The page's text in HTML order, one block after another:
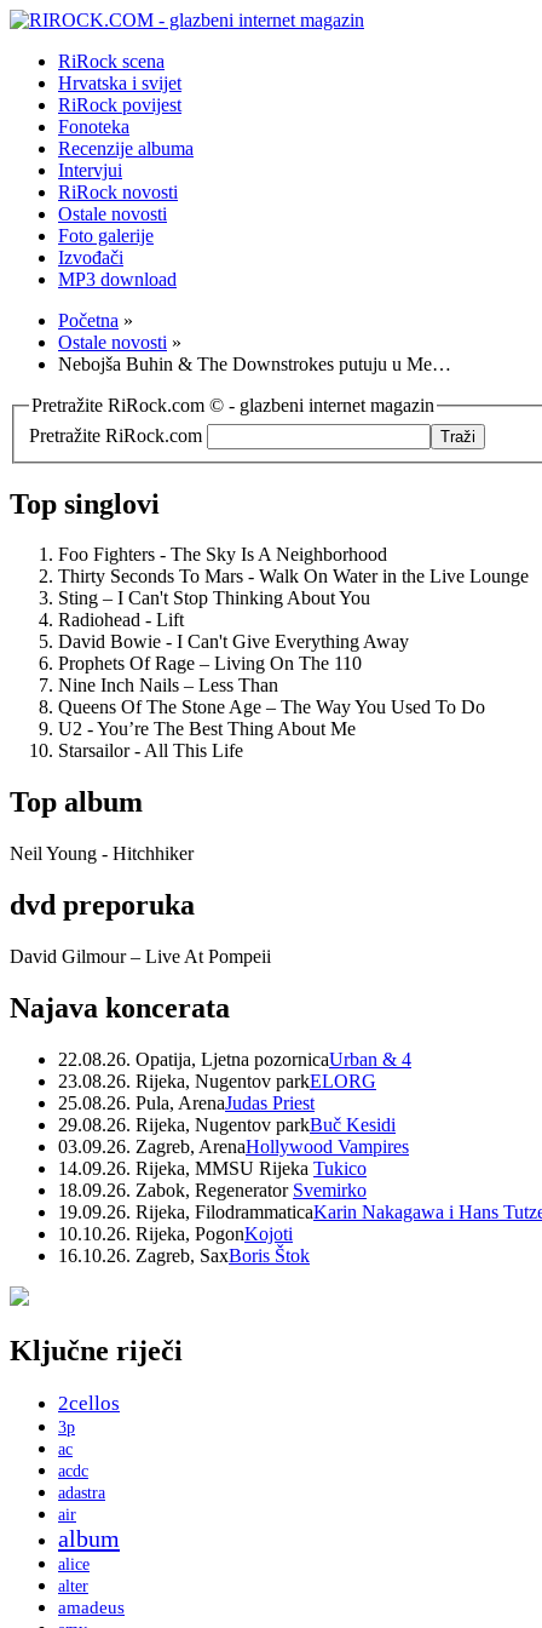
RiRock scena
Hrvatska i svijet
RiRock povijest
Fonoteka
Recenzije albuma
Intervjui
RiRock novosti
Ostale novosti
Foto galerije
Izvođači
MP3 download
Početna »
Ostale novosti »
Nebojša Buhin & The Downstrokes putuju u Me…
Pretražite RiRock.com © - glazbeni internet magazin
Pretražite RiRock.com
Top singlovi
Foo Fighters - The Sky Is A Neighborhood
Thirty Seconds To Mars - Walk On Water in the Live Lounge
Sting – I Can't Stop Thinking About You
Radiohead - Lift
David Bowie - I Can't Give Everything Away
Prophets Of Rage – Living On The 110
Nine Inch Nails – Less Than
Queens Of The Stone Age – The Way You Used To Do
U2 - You’re The Best Thing About Me
Starsailor - All This Life
Top album
Neil Young - Hitchhiker
dvd preporuka
David Gilmour – Live At Pompeii
Najava koncerata
22.08.26. Opatija, Ljetna pozornicaUrban & 4
23.08.26. Rijeka, Nugentov parkELORG
25.08.26. Pula, ArenaJudas Priest
29.08.26. Rijeka, Nugentov parkBuč Kesidi
03.09.26. Zagreb, ArenaHollywood Vampires
14.09.26. Rijeka, MMSU Rijeka Tukico
18.09.26. Zabok, Regenerator Svemirko
19.09.26. Rijeka, FilodrammaticaKarin Nakagawa i Hans
10.10.26. Rijeka, PogonKojoti
16.10.26. Zagreb, SaxBoris Štok
Ključne riječi
2cellos
3p
ac
acdc
adastra
air
album
alice
alter
amadeus